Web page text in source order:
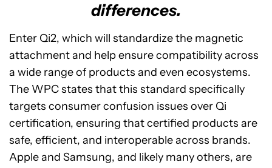
differences.
Enter Qi2, which will standardize the magnetic
attachment and help ensure compatibility across
a wide range of products and even ecosystems.
The WPC states that this standard specifically
targets consumer confusion issues over Qi
certification, ensuring that certified products are
safe, efficient, and interoperable across brands.
Apple and Samsung, and likely many others, are